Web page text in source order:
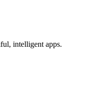
intelligent apps.